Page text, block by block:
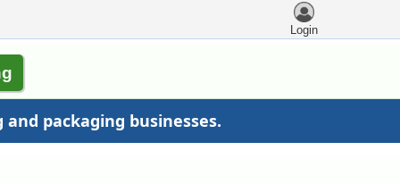
Login
packaging businesses.